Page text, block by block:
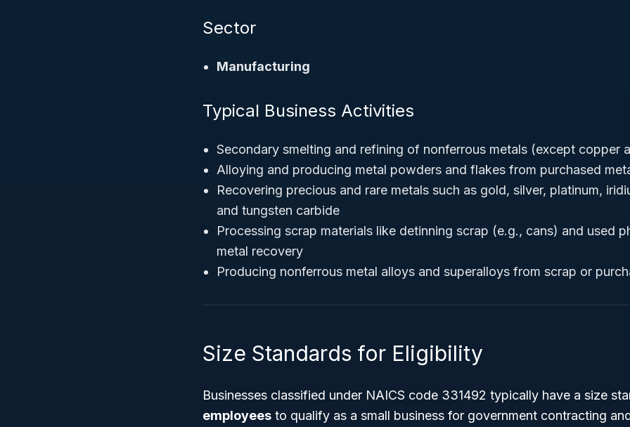
Sector
Manufacturing
Typical Business Activities
Secondary smelting and refining of nonferrous metals (except copper
Alloying and producing metal powders and flakes from purchased
Recovering precious and rare metals such as gold, silver, platinum,
and tungsten carbide
Processing scrap materials like detinning scrap (e.g., cans) and used
metal recovery
Producing nonferrous metal alloys and superalloys from scrap or
Size Standards for Eligibility
Businesses classified under NAICS code 331492 typically have a size
employees to qualify as a small business for government contracting